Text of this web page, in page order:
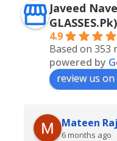
Javeed
GLASSES.Pk)
4.9
Based on 353
powered by G
review us on
Mateen
6 months ago